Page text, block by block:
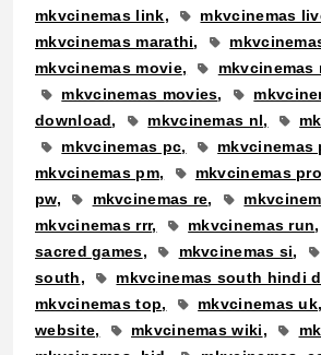
mkvcinemas link
mkvcinemas
mkvcinemas marathi
mkvcinemas movie
mkvcinemas
mkvcinemas movies
download
mkvcinemas nl
mkvcinemas pc
mkvcinemas
mkvcinemas pm
mkvcinemas pro
pw
mkvcinemas re
mkvcinemas rrr
mkvcinemas run
sacred games
mkvcinemas si
south
mkvcinemas south hindi
mkvcinemas top
mkvcinemas uk
website
mkvcinemas wiki